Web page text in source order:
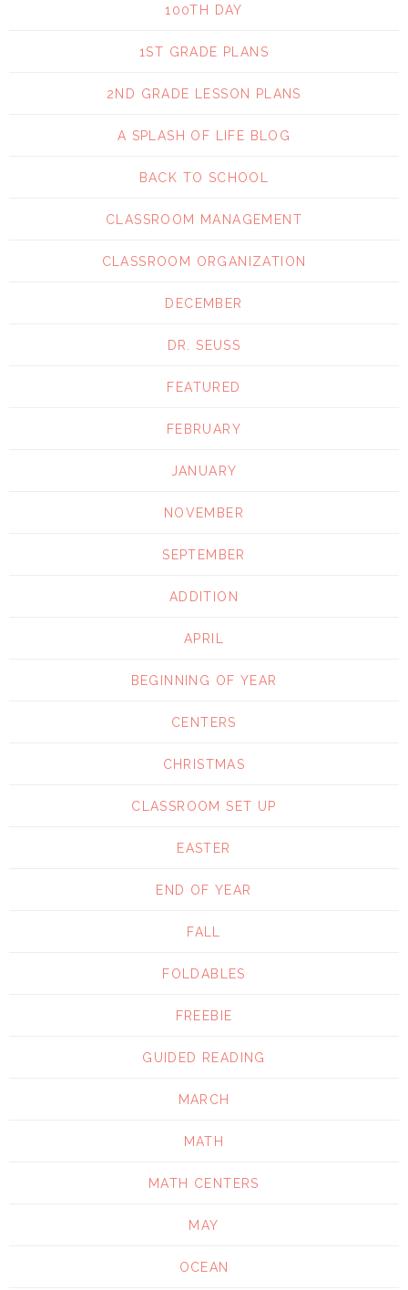
100TH DAY
1ST GRADE PLANS
2ND GRADE LESSON PLANS
A SPLASH OF LIFE BLOG
BACK TO SCHOOL
CLASSROOM MANAGEMENT
CLASSROOM ORGANIZATION
DECEMBER
DR. SEUSS
FEATURED
FEBRUARY
JANUARY
NOVEMBER
SEPTEMBER
ADDITION
APRIL
BEGINNING OF YEAR
CENTERS
CHRISTMAS
CLASSROOM SET UP
EASTER
END OF YEAR
FALL
FOLDABLES
FREEBIE
GUIDED READING
MARCH
MATH
MATH CENTERS
MAY
OCEAN